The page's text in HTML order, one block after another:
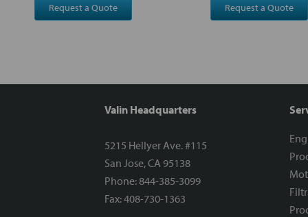
Request a Quote Request a Quote
Valin Headquarters
5215 Hellyer Ave. #115
San Jose, CA 95138
Phone: 844-385-3099
Fax: 408-730-1363